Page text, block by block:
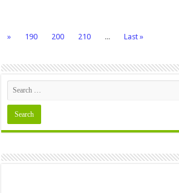
»
190 200 210 ... Last »